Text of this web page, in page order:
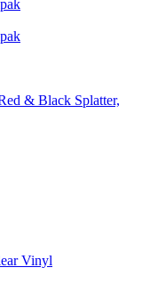
& Black Splatter,
Vinyl